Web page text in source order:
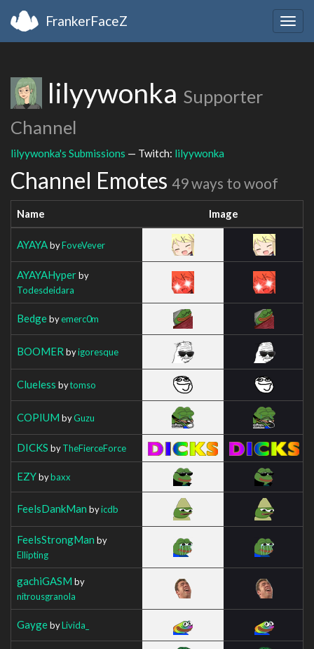
FrankerFaceZ
lilyywonka Supporter
Channel
lilyywonka's Submissions — Twitch: lilyywonka
Channel Emotes 49 ways to woof
Name Image
AYAYAbyFoveVever
AYAYAHyperby
Todesdeidara
Bedgebyemerc0m
BOOMER byigoresque
Clueless bytomso
COPIUM byGuzu
DICKS byTheFierceForce
EZYbybaxx
FeelsDankMan byicdb
FeelsStrongMan by
Ellipting
gachiGASM by
nitrousgranola
GaygebyLivida_